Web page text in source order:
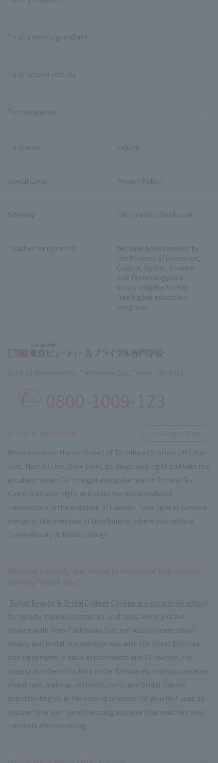
To all parents/guardians
To all school officials
For companies
To school inquiry
Useful Links Privacy Policy
Sitemap Information Disclosure
Teacher recruitment
We have been certified by
the Ministry of Education,
Culture, Sports, Science
and Technology as a
school eligible for the
free higher education
program.
When you leave the north exit of Tachikawa Station (JR Chuo
Line, Nambu Line, Ome Line), go diagonally right and take the
escalator down. Go straight along the road in front of Bic
Camera on your right and cross the Akebonobashi
intersection in the direction of Lawson. Turn right at Lawson
and go in the direction of Don Quijote, where you will find
Tokyo Beauty ＆ Bridal College.
Tokyo Beauty ＆ Bridal College College is a vocational school
for beauty, makeup, esthetics, and nails, and is just a 4-
minute walk from Tachikawa Station! You can learn about
beauty and bridal in a practical way with the latest facilities
and equipment! It has 4 departments and 13 courses, the
largest number of its kind in the Tama area, and you can learn
about hair, makeup, esthetics, nails, and bridal. Course
selection begins in the second semester of your first year, so
you can take your time choosing a course that matches your
interests after enrolling.